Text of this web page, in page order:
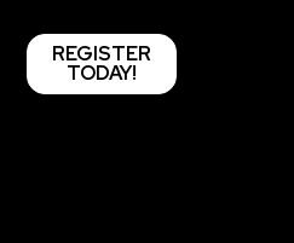
REGISTER
TODAY!